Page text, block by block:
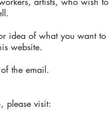
idea of what you want to
website.
the email.
please visit: